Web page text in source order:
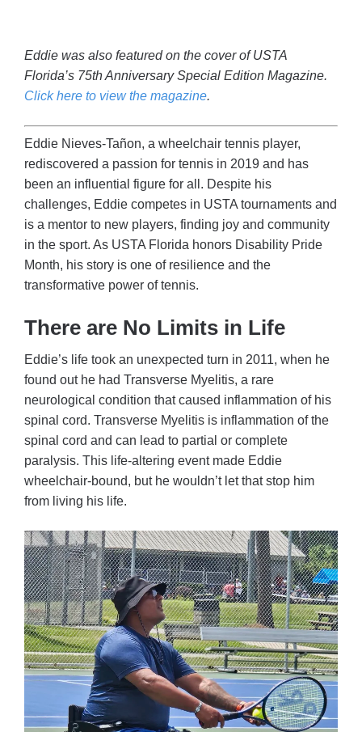
Eddie was also featured on the cover of USTA
Florida’s 75th Anniversary Special Edition Magazine.
Click here to view the magazine.
Eddie Nieves-Tañon, a wheelchair tennis player,
rediscovered a passion for tennis in 2019 and has
been an influential figure for all. Despite his
challenges, Eddie competes in USTA tournaments and
is a mentor to new players, finding joy and community
in the sport. As USTA Florida honors Disability Pride
Month, his story is one of resilience and the
transformative power of tennis.
There are No Limits in Life
Eddie’s life took an unexpected turn in 2011, when he
found out he had Transverse Myelitis, a rare
neurological condition that caused inflammation of his
spinal cord. Transverse Myelitis is inflammation of the
spinal cord and can lead to partial or complete
paralysis. This life-altering event made Eddie
wheelchair-bound, but he wouldn’t let that stop him
from living his life.